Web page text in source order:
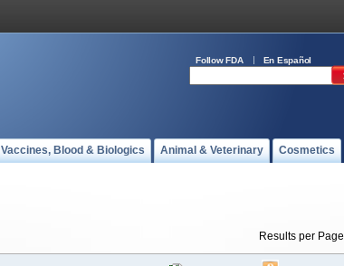
Follow FDA En Español
Vaccines, Blood & Biologics Animal & Veterinary Cosmetics
Results per Page